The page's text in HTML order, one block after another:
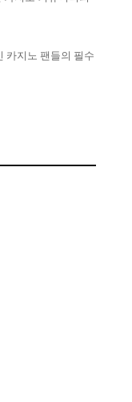
카지노 팬들의 필수